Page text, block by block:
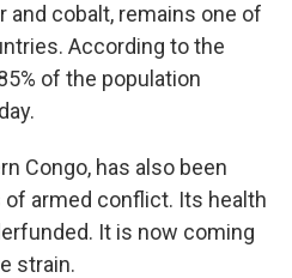
cobalt, remains one of
According to the
of the population
Congo, has also been
armed conflict. Its health
It is now coming
strain.